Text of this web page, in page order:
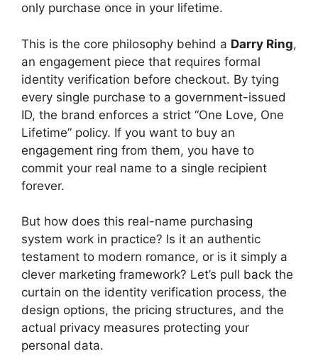
only purchase once in your lifetime.
This is the core philosophy behind a Darry Ring,
an engagement piece that requires formal
identity verification before checkout. By tying
every single purchase to a government-issued
ID, the brand enforces a strict “One Love, One
Lifetime” policy. If you want to buy an
engagement ring from them, you have to
commit your real name to a single recipient
forever.
But how does this real-name purchasing
system work in practice? Is it an authentic
testament to modern romance, or is it simply a
clever marketing framework? Let’s pull back the
curtain on the identity verification process, the
design options, the pricing structures, and the
actual privacy measures protecting your
personal data.